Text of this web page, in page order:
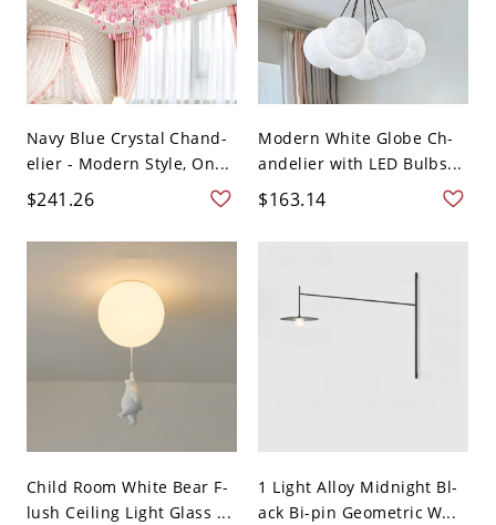
Navy Blue Crystal Chand-
elier - Modern Style, On...
$241.26
Modern White Globe Ch-
andelier with LED Bulbs...
$163.14
Child Room White Bear F-
lush Ceiling Light Glass ...
1 Light Alloy Midnight Bl-
ack Bi-pin Geometric W...